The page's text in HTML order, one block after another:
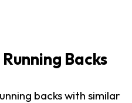
Backs
backs with similar